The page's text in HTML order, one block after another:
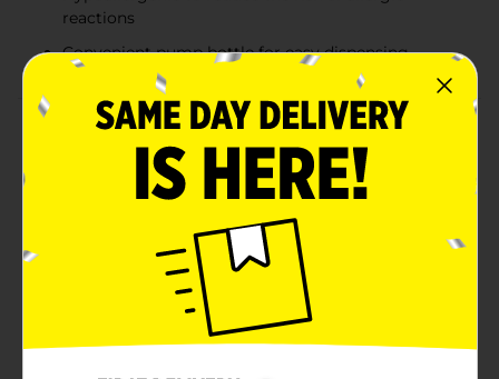
reactions
Convenient pump bottle for easy dispensing
Product Details
Introducing Gentle Steps Hair & Body Baby Wash, the
perfect solution for your baby’s delicate skin and hair.
free, ensuring a gentle and comforting experience for
your little one during bath time.Gentle Steps Hair &
Body Baby Wash features a mild and gentle formula,
making it ideal for everyday use. It cleanses effectively
without causing irritation, leaving your baby’s skin
soft, smooth, and refreshed. The hypoallergenic
composition is designed to minimize the risk of